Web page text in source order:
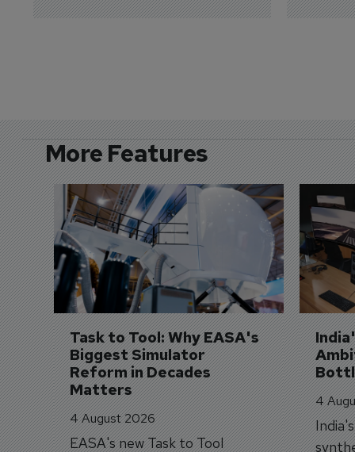
More Features
Task to Tool: Why EASA's
Biggest Simulator
Reform in Decades
Matters
4 August 2026
EASA's new Task to Tool
4